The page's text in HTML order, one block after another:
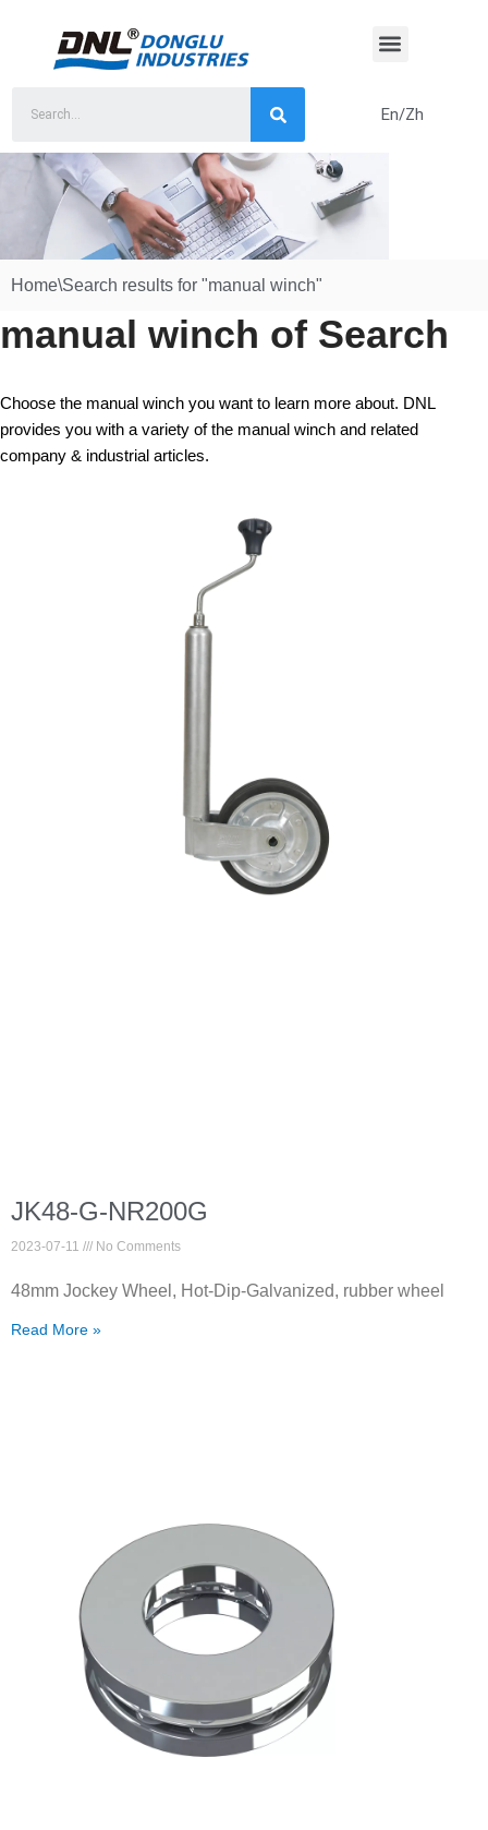
content
En/Zh
Home\Search results for "manual winch"
manual winch of Search
Choose the manual winch you want to learn more about. DNL
provides you with a variety of the manual winch and related
company & industrial articles.
JK48-G-NR200G
2023-07-11 No Comments
48mm Jockey Wheel, Hot-Dip-Galvanized, rubber wheel
Read More »